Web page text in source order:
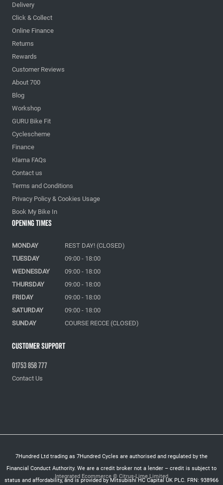
Delivery
Click & Collect
Online Finance
Returns
Rewards
Customer Reviews
About 700
Blog
Workshop
GURU Bike Fit
Cyclescheme
Finance
Klarna FAQs
Contact us
Terms and Conditions
Privacy Policy & Cookies Usage
Book My Bike In
Customer Support
01753 858 777
Contact Us
Opening Times
MONDAY
REST DAY! (CLOSED)
TUESDAY
09:00 - 18:00
WEDNESDAY
09:00 - 18:00
THURSDAY
09:00 - 18:00
FRIDAY
09:00 - 18:00
SATURDAY
09:00 - 18:00
SUNDAY
COURSE RECCE (CLOSED)
7Hundred Ltd trading as 7Hundred Cycles are authorised and regulated by the
Financial Conduct Authority. We are a credit broker not a lender – credit is subject to
status and affordability, and is provided by Mitsubishi HC Capital UK PLC. FRN: 938966
Integrated Ecommerce © Citrus-Lime Limited